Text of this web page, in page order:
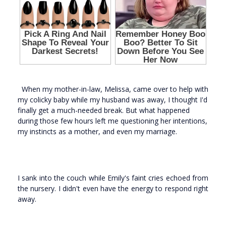
When my mother-in-law, Melissa, came over to help with
my colicky baby while my husband was away, I thought I'd
finally get a much-needed break. But what happened
during those few hours left me questioning her intentions,
my instincts as a mother, and even my marriage.
I sank into the couch while Emily's faint cries echoed from
the nursery. I didn't even have the energy to respond right
away.